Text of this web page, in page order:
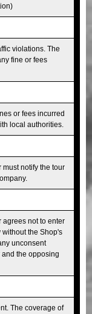
violations. The
fine or fees
or fees incurred
local authorities.
must notify the tour
agrees not to enter
the Shop's
unconsent
the opposing
The coverage of